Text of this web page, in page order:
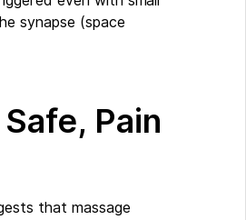
synapse (space
Pain
that massage